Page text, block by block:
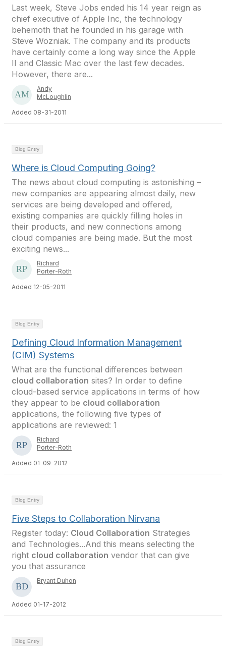
Last week, Steve Jobs ended his 14 year reign as
chief executive of Apple Inc, the technology
behemoth that he founded in his garage with
Steve Wozniak. The company and its products
have certainly come a long way since the Apple
II and Classic Mac over the last few decades.
However, there are...
Andy
McLoughlin
Added 08-31-2011
Blog Entry
Where is Cloud Computing Going?
The news about cloud computing is astonishing –
new companies are appearing almost daily, new
services are being developed and offered,
existing companies are quickly filling holes in
their products, and new connections among
cloud companies are being made. But the most
exciting news...
Richard
Porter-Roth
Added 12-05-2011
Blog Entry
Defining Cloud Information Management
(CIM) Systems
What are the functional differences between
cloud collaboration sites? In order to define
cloud-based service applications in terms of how
they appear to be cloud collaboration
applications, the following five types of
applications are reviewed: 1
Richard
Porter-Roth
Added 01-09-2012
Blog Entry
Five Steps to Collaboration Nirvana
Register today: Cloud Collaboration Strategies
and Technologies...And this means selecting the
right cloud collaboration vendor that can give
you that assurance
Bryant Duhon
Added 01-17-2012
Blog Entry